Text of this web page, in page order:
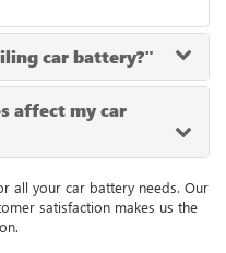
car battery?"
affect my car
all your car battery needs. Our
satisfaction makes us the